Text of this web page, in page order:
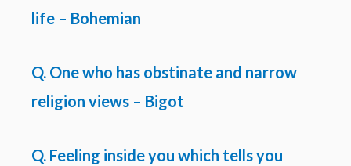
life – Bohemian
Q. One who has obstinate and narrow
religion views – Bigot
Q. Feeling inside you which tells you